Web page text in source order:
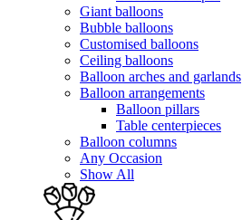
Giant balloons
Bubble balloons
Customised balloons
Ceiling balloons
Balloon arches and garlands
Balloon arrangements
Balloon pillars
Table centerpieces
Balloon columns
Any Occasion
Show All